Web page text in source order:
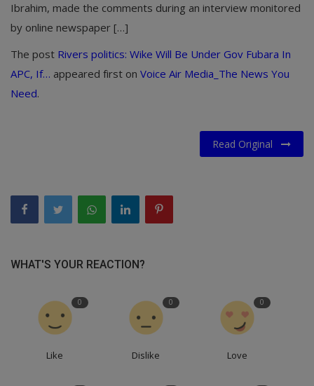
Ibrahim, made the comments during an interview monitored
by online newspaper […]
The post Rivers politics: Wike Will Be Under Gov Fubara In
APC, If… appeared first on Voice Air Media_The News You
Need.
Read Original
WHAT'S YOUR REACTION?
0
Like
0
Dislike
0
Love